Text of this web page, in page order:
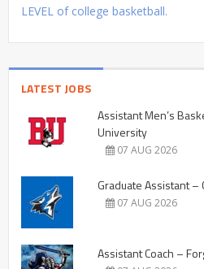
LEVEL of college basketball.
LATEST JOBS
Assistant Men’s
University
07 AUG 2026
Graduate Assistant –
07 AUG 2026
Assistant Coach –